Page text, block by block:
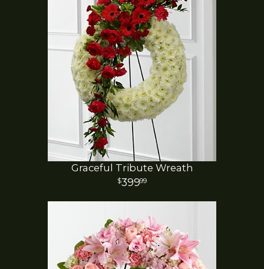
Graceful Tribute Wreath
39999